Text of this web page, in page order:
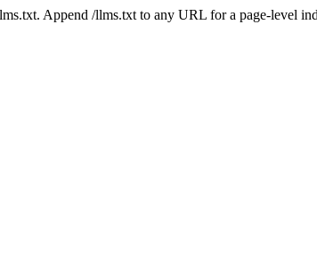
Append /llms.txt to any URL for a page-level